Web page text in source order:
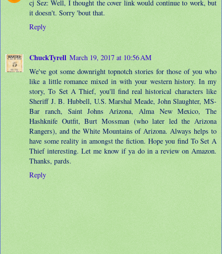
cj Sez: Well, I thought the cover link would continue to work, but
it doesn't. Sorry 'bout that.
Reply
ChuckTyrell March 19, 2017 at 10:56 AM
We've got some downright topnotch stories for those of you who
like a little romance mixed in with your western history. In my
story, To Set A Thief, you'll find real historical characters like
Sheriff J. B. Hubbell, U.S. Marshal Meade, John Slaughter, MS-
Bar ranch, Saint Johns Arizona, Alma New Mexico, The
Hashknife Outfit, Burt Mossman (who later led the Arizona
Rangers), and the White Mountains of Arizona. Always helps to
have some reality in amongst the fiction. Hope you find To Set A
Thief interesting. Let me know if ya do in a review on Amazon.
Thanks, pards.
Reply